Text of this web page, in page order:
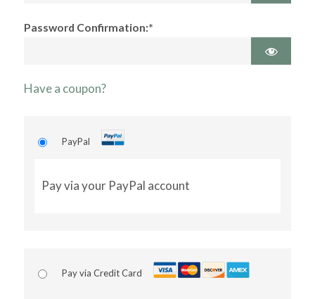
Password Confirmation:*
Have a coupon?
PayPal
Pay via your PayPal account
Pay via Credit Card